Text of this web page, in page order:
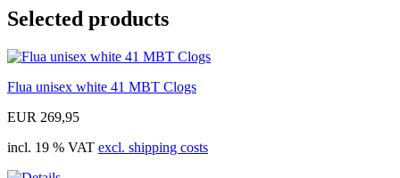
Selected products
Flua unisex white 41 MBT Clogs
EUR 269,95
incl. 19 % VAT excl. shipping costs